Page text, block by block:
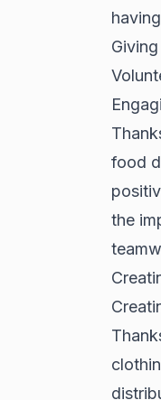
food
the